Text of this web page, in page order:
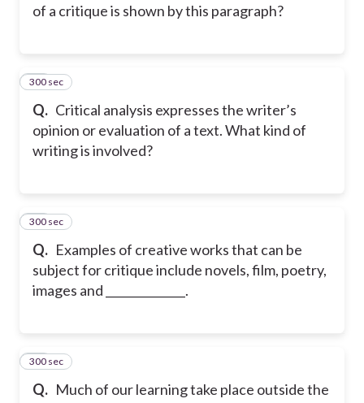
of a critique is shown by this paragraph?
Q. Critical analysis expresses the writer’s
opinion or evaluation of a text. What kind of
writing is involved?
22
300 sec
Q. Examples of creative works that can be
subject for critique include novels, film, poetry,
images and ______________.
23
300 sec
Q. Much of our learning take place outside the
24
300 sec